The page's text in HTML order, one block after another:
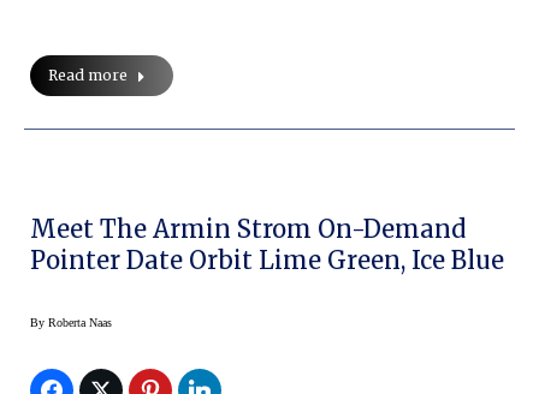
Read more
Meet The Armin Strom On-Demand
Pointer Date Orbit Lime Green, Ice Blue
By Roberta Naas